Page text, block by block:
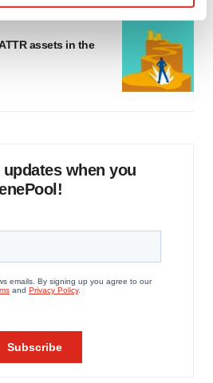
in the
your experience, analyze
ads. By clicking "OK", you
assets in the
when you